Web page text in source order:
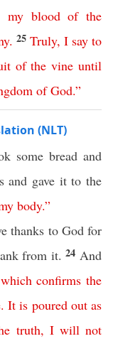
my blood of the
. 25 Truly, I say to
of the vine until
of God.”
(NLT)
some bread and
and gave it to the
body.”
thanks to God for
from it.24 And
which confirms the
.It is poured out as
truth, I will not